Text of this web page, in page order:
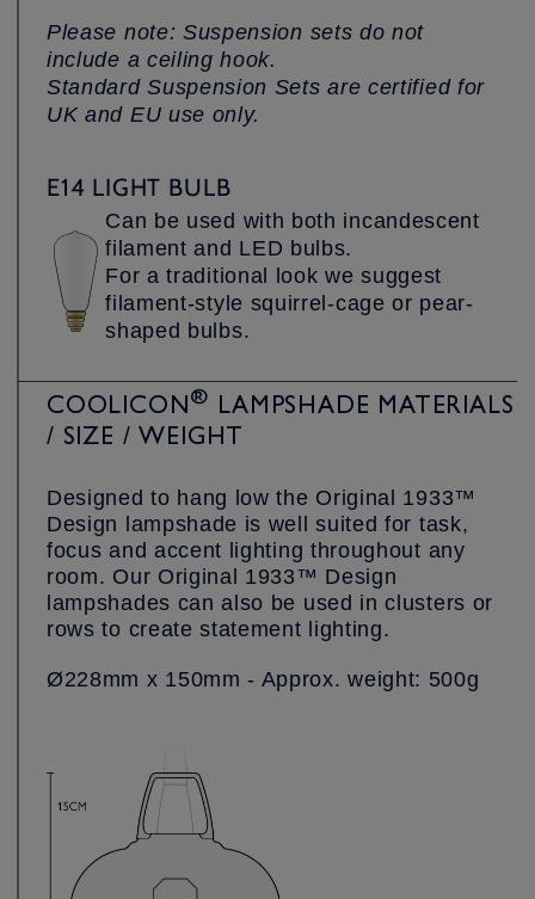
Please note: Suspension sets do not
include a ceiling hook.
Standard Suspension Sets are certified for
UK and EU use only.
E14 LIGHT BULB
Can be used with both incandescent
filament and LED bulbs.
For a traditional look we suggest
filament-style squirrel-cage or pear-
shaped bulbs.
COOLICON® LAMPSHADE MATERIALS
/ SIZE / WEIGHT
Designed to hang low the Original 1933™
Design lampshade is well suited for task,
focus and accent lighting throughout any
room. Our Original 1933™ Design
lampshades can also be used in clusters or
rows to create statement lighting.
Ø228mm x 150mm - Approx. weight: 500g